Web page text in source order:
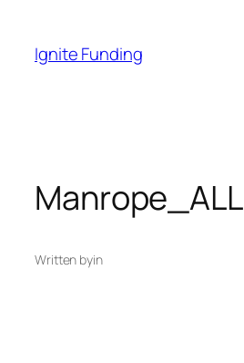
content
Ignite Funding
Manrope_ALL
Written byin